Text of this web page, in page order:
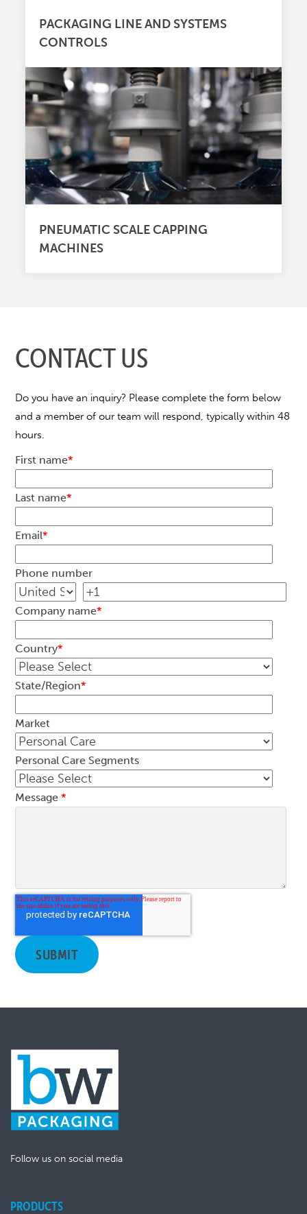
PACKAGING LINE AND SYSTEMS
CONTROLS
PNEUMATIC SCALE CAPPING
MACHINES
CONTACT US
Do you have an inquiry? Please complete the form below
and a member of our team will respond, typically within 48
hours.
First name*
Last name*
Email*
Phone number
Company name*
Country*
State/Region*
Market
Personal Care Segments
Message*
Follow us on social media
PRODUCTS